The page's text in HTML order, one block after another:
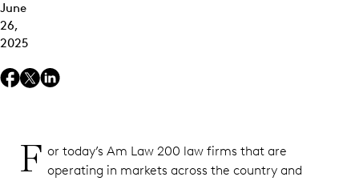
June
26,
2025
F or today’s Am Law 200 law firms that are
operating in markets across the country and